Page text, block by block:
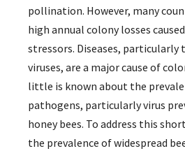
pollination. However, many
high annual colony losses
stressors. Diseases, particularly
viruses, are a major cause of
little is known about the
pathogens, particularly virus
honey bees. To address this
the prevalence of widespread